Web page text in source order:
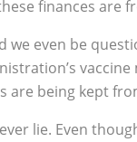
finances are
we even be
are being kept
lie. Even